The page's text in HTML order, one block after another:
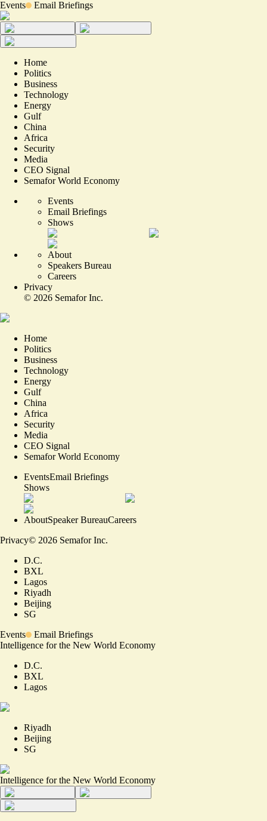
Events Email Briefings
Home
Politics
Business
Technology
Energy
Gulf
China
Africa
Security
Media
CEO Signal
Semafor World Economy
Events
Email Briefings
Shows
About
Speakers Bureau
Careers
Privacy
© 2026 Semafor Inc.
Home
Politics
Business
Technology
Energy
Gulf
China
Africa
Security
Media
CEO Signal
Semafor World Economy
EventsEmail Briefings
Shows
AboutSpeaker BureauCareers
Privacy© 2026 Semafor Inc.
D.C.
BXL
Lagos
Riyadh
Beijing
SG
Events
Email Briefings
Intelligence for the New World Economy
D.C.
BXL
Lagos
Riyadh
Beijing
SG
Intelligence for the New World Economy